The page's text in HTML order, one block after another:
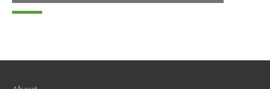
Disinfects, cleans and effectively deodorizes